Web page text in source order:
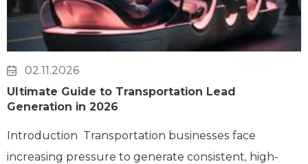
02.11.2026
Ultimate Guide to Transportation Lead
Generation in 2026
Introduction Transportation businesses face
increasing pressure to generate consistent, high-